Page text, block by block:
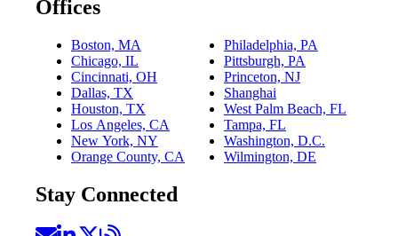
Offices
Boston, MA
Chicago, IL
Cincinnati, OH
Dallas, TX
Houston, TX
Los Angeles, CA
New York, NY
Orange County, CA
Philadelphia, PA
Pittsburgh, PA
Princeton, NJ
Shanghai
West Palm Beach, FL
Tampa, FL
Washington, D.C.
Wilmington, DE
Stay Connected